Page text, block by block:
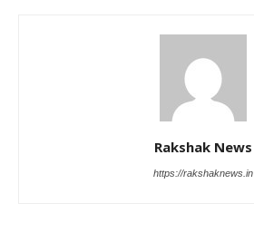
Rakshak News
https://rakshaknews.in